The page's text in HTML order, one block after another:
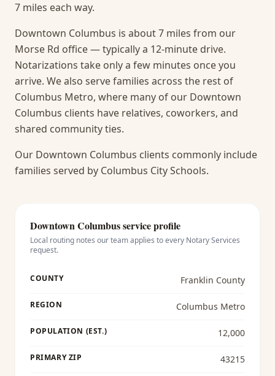
7 miles each way.
Downtown Columbus is about 7 miles from our
Morse Rd office — typically a 12-minute drive.
Notarizations take only a few minutes once you
arrive. We also serve families across the rest of
Columbus Metro, where many of our Downtown
Columbus clients have relatives, coworkers, and
shared community ties.
Our Downtown Columbus clients commonly include
families served by Columbus City Schools.
Downtown Columbusservice profile
Local routing notes our team applies to every Notary Services
request.
COUNTY Franklin County
REGION Columbus Metro
POPULATION (EST.) 12,000
PRIMARY ZIP 43215